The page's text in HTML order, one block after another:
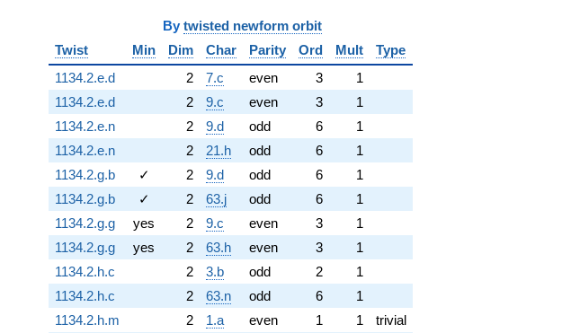
By twisted newform orbit
Twist
Min Dim Char Parity Ord Mult
Type
1134.2.e.d
2 7.c even 3
1
1134.2.e.d
2 9.c even 3
1
1134.2.e.n
2 9.d odd 6
1
1134.2.e.n
2 21.h odd 6
1
1134.2.g.b
✓ 2 9.d odd 6
1
1134.2.g.b
✓ 2 63.j odd 6
1
1134.2.g.g
yes 2 9.c even 3
1
1134.2.g.g
yes 2 63.h even 3
1
1134.2.h.c
2 3.b odd 2
1
1134.2.h.c
2 63.n odd 6
1
1134.2.h.m
2 1.a even 1 1
trivial